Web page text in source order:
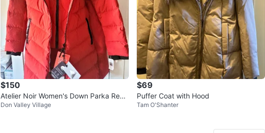
$150
Atelier Noir Women's Down Parka Red
Plus Sz XL Coat
Don Valley Village
$69
Puffer Coat with Hood
Tam O'Shanter